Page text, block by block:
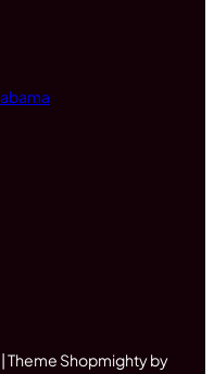
Theme Shopmighty by